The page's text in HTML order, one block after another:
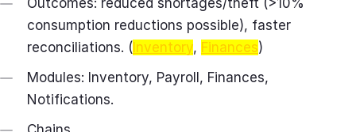
consumption reductions possible), faster
reconciliations. (Inventory, Finances)
Modules: Inventory, Payroll, Finances,
Notifications.